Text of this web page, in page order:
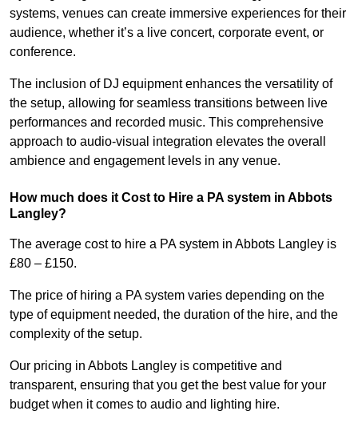
systems, venues can create immersive experiences for their
audience, whether it’s a live concert, corporate event, or
conference.
The inclusion of DJ equipment enhances the versatility of
the setup, allowing for seamless transitions between live
performances and recorded music. This comprehensive
approach to audio-visual integration elevates the overall
ambience and engagement levels in any venue.
How much does it Cost to Hire a PA system in Abbots
Langley?
The average cost to hire a PA system in Abbots Langley is
£80 – £150.
The price of hiring a PA system varies depending on the
type of equipment needed, the duration of the hire, and the
complexity of the setup.
Our pricing in Abbots Langley is competitive and
transparent, ensuring that you get the best value for your
budget when it comes to audio and lighting hire.